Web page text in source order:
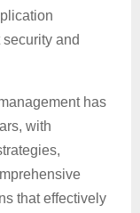
and
has
with
that effectively